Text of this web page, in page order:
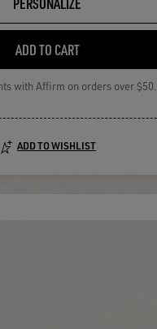
ADD TO CART
with Affirm on orders over $50.
ADD TO WISHLIST